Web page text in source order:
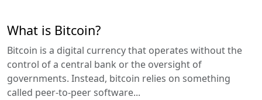
What is Bitcoin?
Bitcoin is a digital currency that operates without the
control of a central bank or the oversight of
governments. Instead, bitcoin relies on something
called peer-to-peer software...